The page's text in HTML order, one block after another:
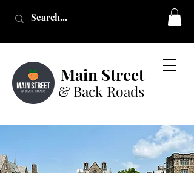
Main Street
& Back Roads